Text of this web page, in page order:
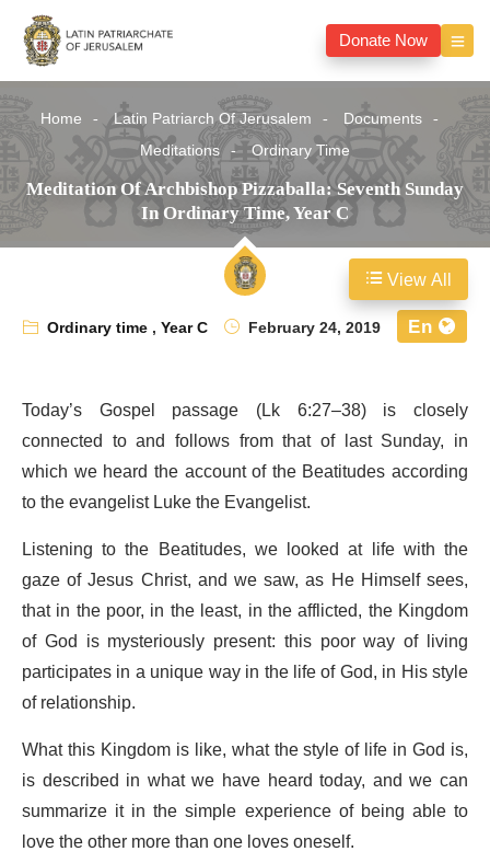
Donate Now
Home Latin Patriarch Of Jerusalem
Documents
Meditations
Ordinary Time
Meditation Of Archbishop Pizzaballa: Seventh Sunday
In Ordinary Time, Year C
Ordinary time,Year C February 24, 2019 En
Today’s Gospel passage (Lk 6:27–38) is closely
connected to and follows from that of last Sunday, in
which we heard the account of the Beatitudes according
to the evangelistLuke the Evangelist.
Listening to the Beatitudes, we looked at life with the
gaze ofJesus Christ, and we saw, as He Himself sees,
that in the poor, in the least, in the afflicted, the Kingdom
of God is mysteriously present: this poor way of living
participates in a unique way in the life of God, in His style
of relationship.
What this Kingdom is like, what the style of life in God is,
is described in what we have heard today, and we can
summarize it in the simple experience of being able to
love the other more than one loves oneself.
View All